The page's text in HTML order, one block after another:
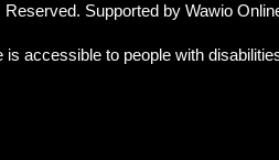
Supported by Wawio
accessible to people with